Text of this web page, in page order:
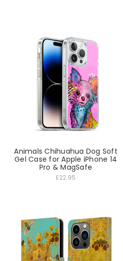
Animals Chihuahua Dog Soft
Gel Case for Apple iPhone 14
Pro & MagSafe
£22.95